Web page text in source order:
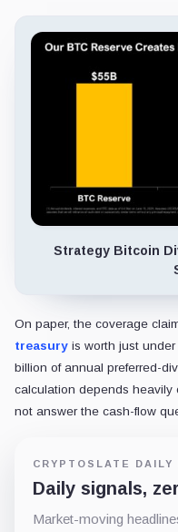
Strategy Bitcoin
On paper, the coverage
treasury is worth just
billion of annual preferred-
calculation depends heavily
not answer the cash-flow
CRYPTOSLATE DAILY
Daily signals,
Market-moving